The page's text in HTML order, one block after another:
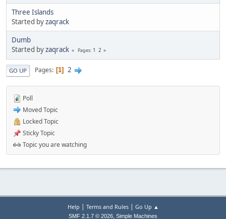
Three Islands
Started byzaqrack
Dumb
Started byzaqrack Pages 1 2
GO UP Pages 1 2
Poll
Moved Topic
Locked Topic
Sticky Topic
Topic you are watching
Help | Terms and Rules| Go Up ▲
SMF 2.1.7 © 2026, Simple Machines